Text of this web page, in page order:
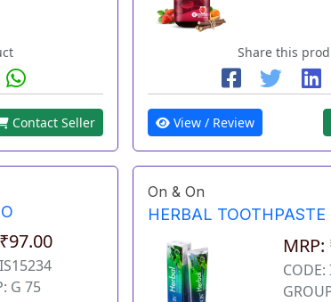
Contact Seller
Share this
View / Review
G 75
On & On
HERBAL TOOTHPASTE